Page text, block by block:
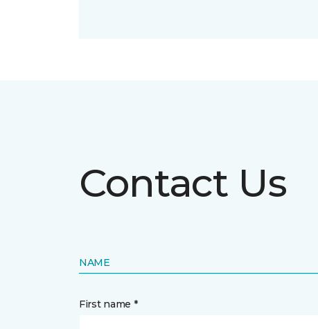
Contact Us
NAME
First name *